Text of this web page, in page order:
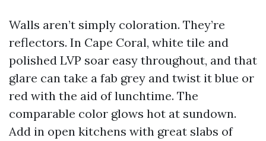
Walls aren’t simply coloration. They’re
reflectors. In Cape Coral, white tile and
polished LVP soar easy throughout, and that
glare can take a fab grey and twist it blue or
red with the aid of lunchtime. The
comparable color glows hot at sundown.
Add in open kitchens with great slabs of